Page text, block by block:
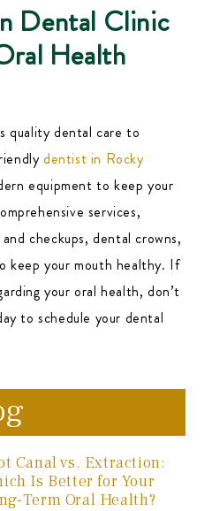
Dental Clinic
Health
quality dental care to
dentist in Rocky
equipment to keep your
services,
and checkups, dental crowns,
keep your mouth healthy. If
your oral health, don’t
to schedule your dental
Canal vs. Extraction:
Is Better for Your
Term Oral Health?